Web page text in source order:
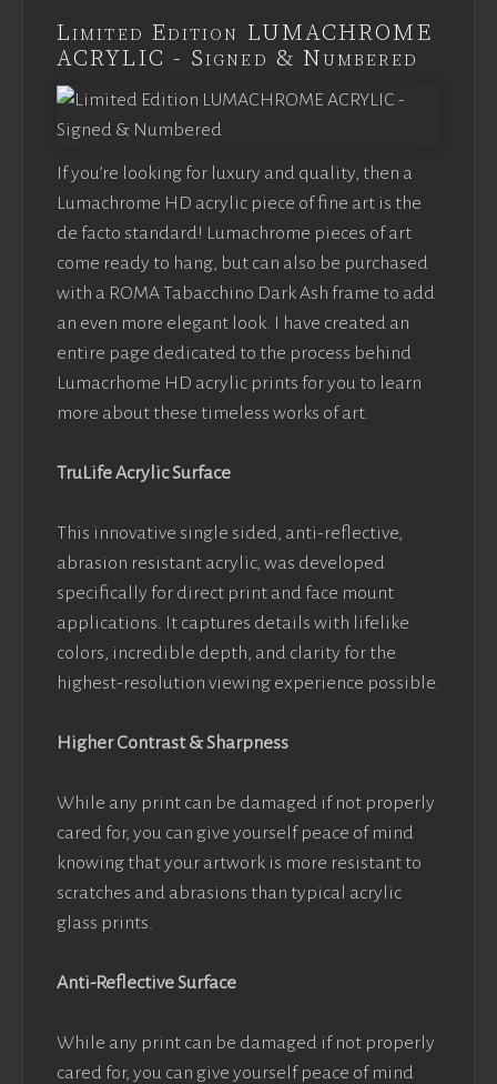
Limited Edition LUMACHROME
ACRYLIC - Signed & Numbered
If you’re looking for luxury and quality, then a
Lumachrome HD acrylic piece of fine art is the
de facto standard! Lumachrome pieces of art
come ready to hang, but can also be purchased
with a ROMA Tabacchino Dark Ash frame to add
an even more elegant look. I have created an
entire page dedicated to the process behind
Lumacrhome HD acrylic prints for you to learn
more about these timeless works of art.
TruLife Acrylic Surface
This innovative single sided, anti-reflective,
abrasion resistant acrylic, was developed
specifically for direct print and face mount
applications. It captures details with lifelike
colors, incredible depth, and clarity for the
highest-resolution viewing experience possible.
Higher Contrast & Sharpness
While any print can be damaged if not properly
cared for, you can give yourself peace of mind
knowing that your artwork is more resistant to
scratches and abrasions than typical acrylic
glass prints.
Anti-Reflective Surface
While any print can be damaged if not properly
cared for, you can give yourself peace of mind